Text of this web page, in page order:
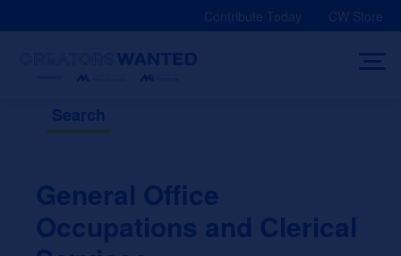
Contribute Today CW Store
Search
General Office
Occupations and Clerical